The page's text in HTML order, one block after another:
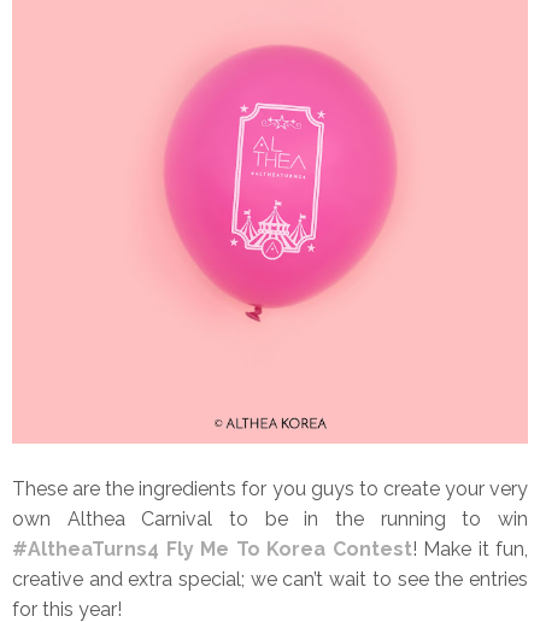
These are the ingredients for you guys to create your very
own Althea Carnival to be in the running to win
#AltheaTurns4 Fly Me To Korea Contest! Make it fun,
creative and extra special; we can’t wait to see the entries
for this year!